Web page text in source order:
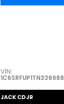
VIN:
1C6SRFUP1TN336988
JACK CDJR